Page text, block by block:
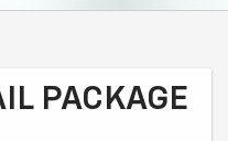
PACKAGE